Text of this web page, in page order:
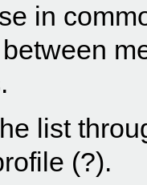
in
list
(?).